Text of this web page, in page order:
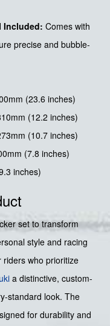
Included: Comes with
precise and bubble-
(23.6 inches)
(12.2 inches)
(10.7 inches)
(7.8 inches)
inches)
set to transform
style and racing
who prioritize
a distinctive, custom-
standard look. The
for durability and